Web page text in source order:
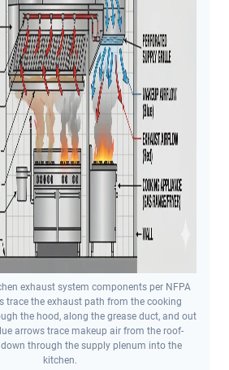
exhaust system components per NFPA
trace the exhaust path from the cooking
the hood, along the grease duct, and out
arrows trace makeup air from the roof-
through the supply plenum into the
kitchen.